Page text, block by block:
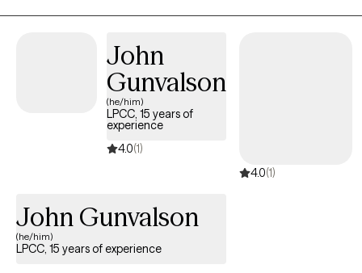
practical tools, strengthen relationships, and move toward
meaningful, lasting change.
John
Gunvalson
(he/him)
LPCC, 15 years of
experience
4.0(1)
4.0(1)
John Gunvalson
(he/him)
LPCC, 15 years of experience